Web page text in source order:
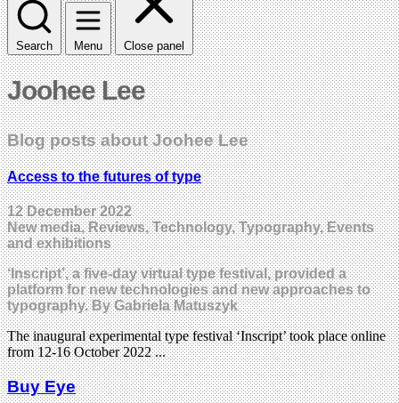
Search Menu Close panel
Joohee Lee
Blog posts about Joohee Lee
Access to the futures of type
12 December 2022
New media, Reviews, Technology, Typography, Events
and exhibitions
‘Inscript’, a five-day virtual type festival, provided a
platform for new technologies and new approaches to
typography. By Gabriela Matuszyk
The inaugural experimental type festival ‘Inscript’ took place online
from 12-16 October 2022 ...
Buy Eye